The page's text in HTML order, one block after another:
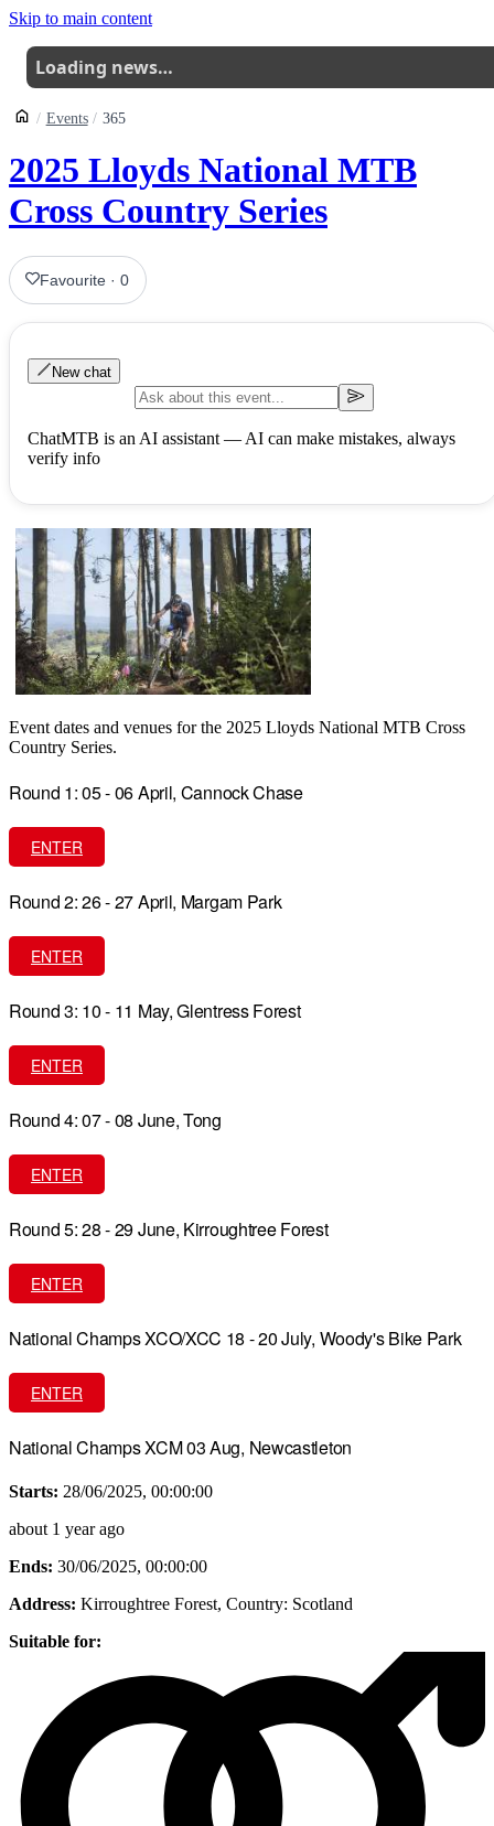
Skip to main content
Loading news…
Events 365
2025 Lloyds National MTB
Cross Country Series
Favourite ·0
New chat
ChatMTB is an AI assistant — AI can make mistakes, always
verify info
Event dates and venues for the 2025 Lloyds National MTB Cross
Country Series.
Round 1: 05 - 06 April, Cannock Chase
ENTER
Round 2: 26 - 27 April, Margam Park
ENTER
Round 3: 10 - 11 May, Glentress Forest
ENTER
Round 4: 07 - 08 June, Tong
ENTER
Round 5: 28 - 29 June, Kirroughtree Forest
ENTER
National Champs XCO/XCC 18 - 20 July, Woody's Bike Park
ENTER
National Champs XCM 03 Aug, Newcastleton
Starts: 28/06/2025, 00:00:00
about 1 year ago
Ends: 30/06/2025, 00:00:00
Address: Kirroughtree Forest, Country: Scotland
Suitable for: